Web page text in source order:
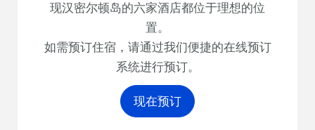
现汉密尔顿岛的六家酒店都位于理想的位
置。
如需预订住宿，请通过我们便捷的在线预订
系统进行预订。
现在预订